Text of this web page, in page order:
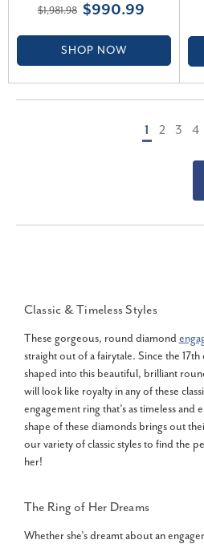
Gold (G-H, VS2-SI1)
$1,981.98 $990.99
SHOP NOW
1 2 3 4
Classic & Timeless Styles
These gorgeous, round diamond
straight out of a fairytale. Since the
shaped into this beautiful, brilliant
will look like royalty in any of these
engagement ring that’s as timeless and
shape of these diamonds brings out
our variety of classic styles to find the
her!
The Ring of Her Dreams
Whether she’s dreamt about an